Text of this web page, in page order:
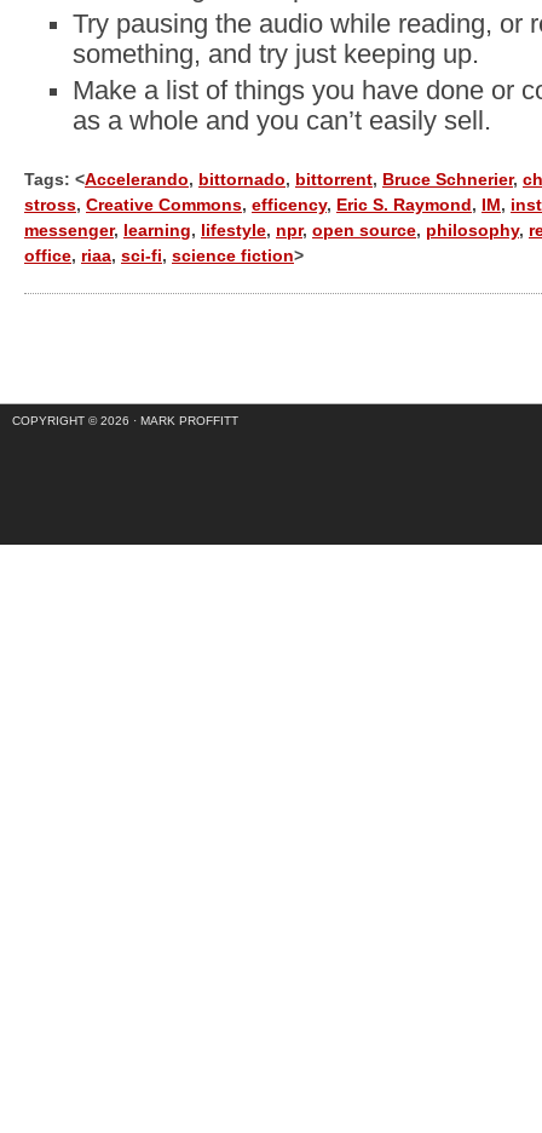
Try pausing the audio while reading, or
something, and try just keeping up.
Make a list of things you have done or
as a whole and you can’t easily sell.
Tags: <Accelerando, bittornado, bittorrent, Bruce Schnerier,
stross, Creative Commons, efficency, Eric S. Raymond , IM ,
messenger, learning, lifestyle, npr, open source, philosophy,
office, riaa, sci-fi, science fiction>
COPYRIGHT © 2026 · MARK PROFFITT